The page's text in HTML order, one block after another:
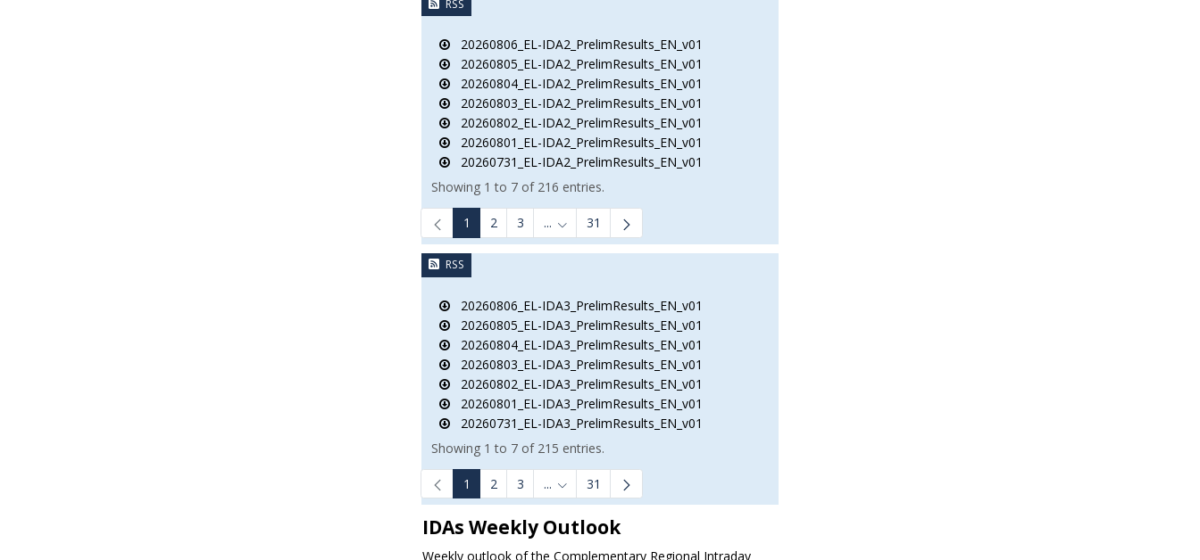
RSS
20260806_EL-IDA2_PrelimResults_EN_v01
20260805_EL-IDA2_PrelimResults_EN_v01
20260804_EL-IDA2_PrelimResults_EN_v01
20260803_EL-IDA2_PrelimResults_EN_v01
20260802_EL-IDA2_PrelimResults_EN_v01
20260801_EL-IDA2_PrelimResults_EN_v01
20260731_EL-IDA2_PrelimResults_EN_v01
Showing 1 to 7 of 216 entries.
1 2 3 ... Intermediate Pages Use TAB to navigate.
31
RSS
20260806_EL-IDA3_PrelimResults_EN_v01
20260805_EL-IDA3_PrelimResults_EN_v01
20260804_EL-IDA3_PrelimResults_EN_v01
20260803_EL-IDA3_PrelimResults_EN_v01
20260802_EL-IDA3_PrelimResults_EN_v01
20260801_EL-IDA3_PrelimResults_EN_v01
20260731_EL-IDA3_PrelimResults_EN_v01
Showing 1 to 7 of 215 entries.
1 2 3 ... Intermediate Pages Use TAB to navigate.
31
IDAs Weekly Outlook
Weekly outlook of the Complementary Regional Intraday